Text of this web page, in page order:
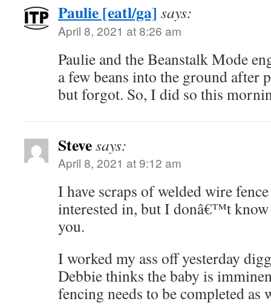
Paulie [eatl/ga] says:
April 8, 2021 at 8:26 am
Paulie and the Beanstalk Mode
a few beans into the ground after
but forgot. So, I did so this
Stevesays:
April 8, 2021 at 9:12 am
I have scraps of welded wire
interested in, but I donâ€™t know
you.
I worked my ass off yesterday
Debbie thinks the baby is
fencing needs to be completed